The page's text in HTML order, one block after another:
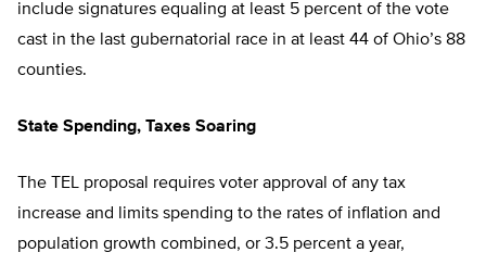
include signatures equaling at least 5 percent of the vote
cast in the last gubernatorial race in at least 44 of Ohio’s 88
counties.
State Spending, Taxes Soaring
The TEL proposal requires voter approval of any tax
increase and limits spending to the rates of inflation and
population growth combined, or 3.5 percent a year,